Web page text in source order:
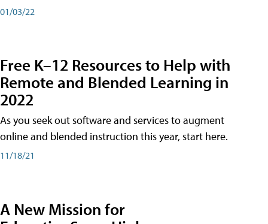
01/03/22
Free K–12 Resources to Help with
Remote and Blended Learning in
2022
As you seek out software and services to augment
online and blended instruction this year, start here.
11/18/21
A New Mission for